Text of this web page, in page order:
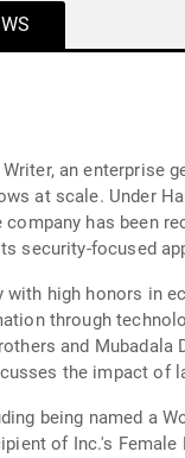
an enterprise
at scale. Under
has been
security-focused
high honors in
through
and
the impact
being named a
of Inc.'s